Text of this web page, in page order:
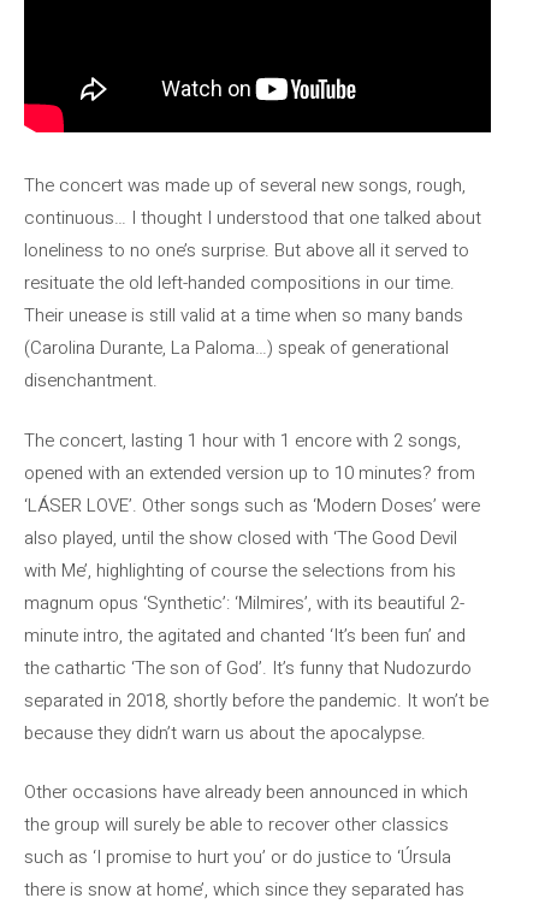
The concert was made up of several new songs, rough,
continuous… I thought I understood that one talked about
loneliness to no one’s surprise. But above all it served to
resituate the old left-handed compositions in our time.
Their unease is still valid at a time when so many bands
(Carolina Durante, La Paloma…) speak of generational
disenchantment.
The concert, lasting 1 hour with 1 encore with 2 songs,
opened with an extended version up to 10 minutes? from
‘LÁSER LOVE’. Other songs such as ‘Modern Doses’ were
also played, until the show closed with ‘The Good Devil
with Me’, highlighting of course the selections from his
magnum opus ‘Synthetic’: ‘Milmires’, with its beautiful 2-
minute intro, the agitated and chanted ‘It’s been fun’ and
the cathartic ‘The son of God’. It’s funny that Nudozurdo
separated in 2018, shortly before the pandemic. It won’t be
because they didn’t warn us about the apocalypse.
Other occasions have already been announced in which
the group will surely be able to recover other classics
such as ‘I promise to hurt you’ or do justice to ‘Úrsula
there is snow at home’, which since they separated has